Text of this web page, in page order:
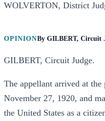
WOLVERTON, District
OPINIONBy GILBERT, Circuit
GILBERT, Circuit Judge.
The appellant arrived at the
November 27, 1920, and
the United States as a